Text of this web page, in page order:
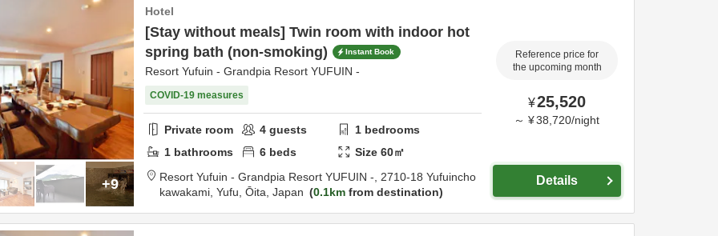
+9
Hotel
[Stay without meals] Twin room with indoor hot
spring bath (non-smoking)
Instant Book
Resort Yufuin - Grandpia Resort YUFUIN -
COVID-19 measures
Private room 4 guests 1 bedrooms
1 bathrooms 6 beds Size60㎡
Resort Yufuin - Grandpia Resort YUFUIN -, 2710-18 Yufuincho
kawakami, Yufu, Ōita, Japan 0.1km from destination
Reference price for
the upcoming month
¥25,520
～ ¥38,720/night
Details